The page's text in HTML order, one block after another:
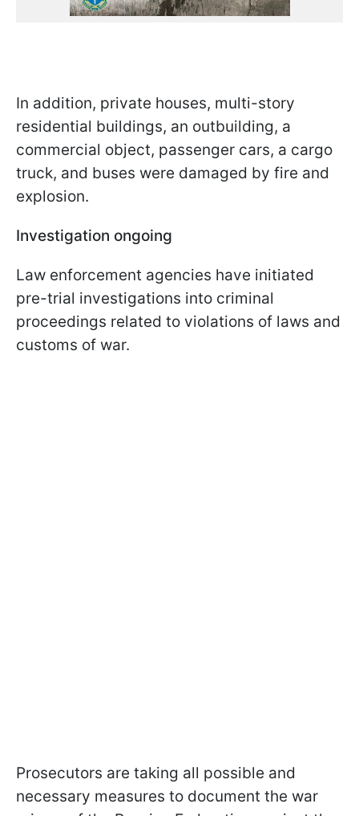
In addition, private houses, multi-story
residential buildings, an outbuilding, a
commercial object, passenger cars, a cargo
truck, and buses were damaged by fire and
explosion.
Investigation ongoing
Law enforcement agencies have initiated
pre-trial investigations into criminal
proceedings related to violations of laws and
customs of war.
Prosecutors are taking all possible and
necessary measures to document the war